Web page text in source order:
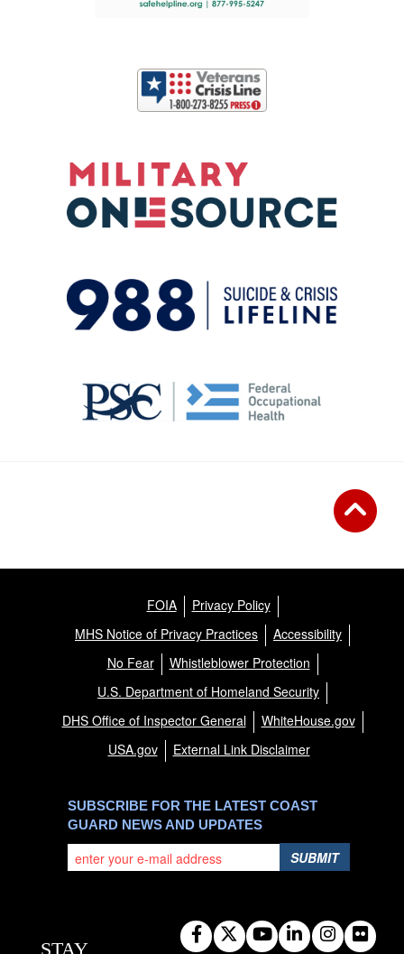
FOIA
Privacy Policy
MHS Notice of Privacy Practices
Accessibility
No Fear
Whistleblower Protection
U.S. Department of Homeland Security
DHS Office of Inspector General
WhiteHouse.gov
USA.gov
External Link Disclaimer
SUBSCRIBE FOR THE LATEST COAST
GUARD NEWS AND UPDATES
SUBMIT
STAY